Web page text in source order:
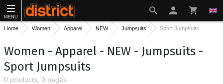
MENU
Home Women Apparel NEW Jumpsuits Sport Jumpsuits
Women - Apparel - NEW - Jumpsuits -
Sport Jumpsuits
0 products, 0 pages